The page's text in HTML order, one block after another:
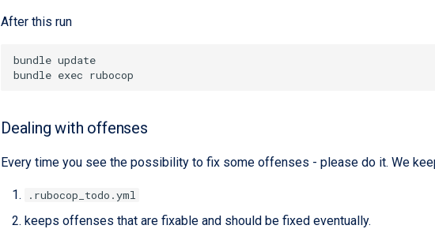
After this run
Dealing with offenses
Every time you see the possibility to fix some offenses - please do it. We
.rubocop_todo.yml
keeps offenses that are fixable and should be fixed eventually.